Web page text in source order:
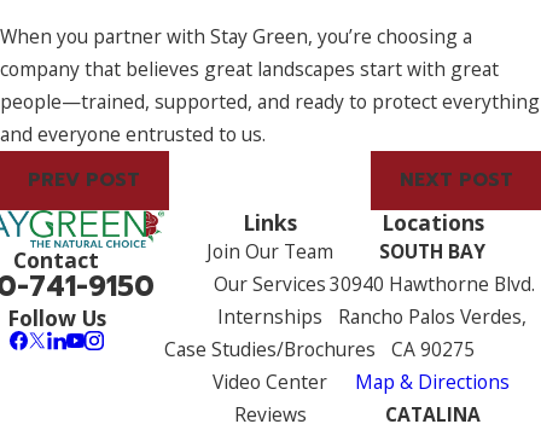
When you partner with Stay Green, you’re choosing a
company that believes great landscapes start with great
people—trained, supported, and ready to protect everything
and everyone entrusted to us.
PREV POST NEXT POST
Contact
741-9150
Follow Us
Links
Join Our Team
Our Services
Internships
Case Studies/Brochures
Video Center
Reviews
Locations
SOUTH BAY
30940 Hawthorne Blvd.
Rancho Palos Verdes,
CA 90275
Map & Directions
CATALINA